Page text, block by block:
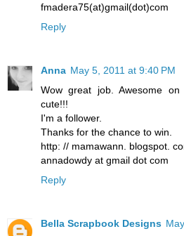
fmadera75(at)gmail(dot)com
Reply
Anna May 5, 2011 at 9:40 PM
Wow great job. Awesome
cute!!!
I'm a follower.
Thanks for the chance to win.
http: // mamawann. blogspot.
annadowdy at gmail dot com
Reply
Bella Scrapbook Designs